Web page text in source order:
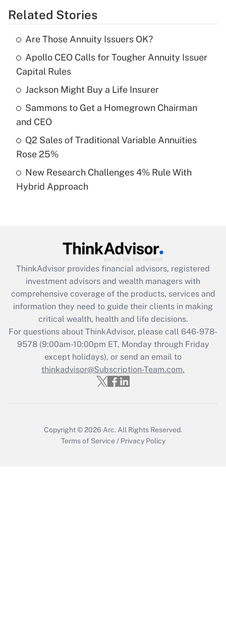
Get Answer
Recently Updated Q&As
What is the temporary deduction for tip
income?
Get Answer
Recently Updated Q&As
purposes of an HSA?
Recently Updated Q&As
Get Answer
Recently Updated Q&As
What is the CARES Act employee
retention tax credit that was available
during 2020 and 2021?
Get Answer
Recently Updated Q&As
Who must file a return?
Related Stories
Are Those Annuity Issuers OK?
Apollo CEO Calls for Tougher Annuity Issuer
Capital Rules
Jackson Might Buy a Life Insurer
Sammons to Get a Homegrown Chairman
and CEO
Q2 Sales of Traditional Variable Annuities
Rose 25%
New Research Challenges 4% Rule With
Hybrid Approach
ThinkAdvisor provides financial advisors, registered
investment advisors and wealth managers with
comprehensive coverage of the products, services and
information they need to guide their clients in making
critical wealth, health and life decisions.
For questions about ThinkAdvisor, please call 646-978-
9578(9:00am-10:00pm ET, Monday through Friday
except holidays), or send an email to
thinkadvisor@Subscription-Team.com.
Copyright © 2026 Arc. All Rights Reserved.
Terms of Service / Privacy Policy